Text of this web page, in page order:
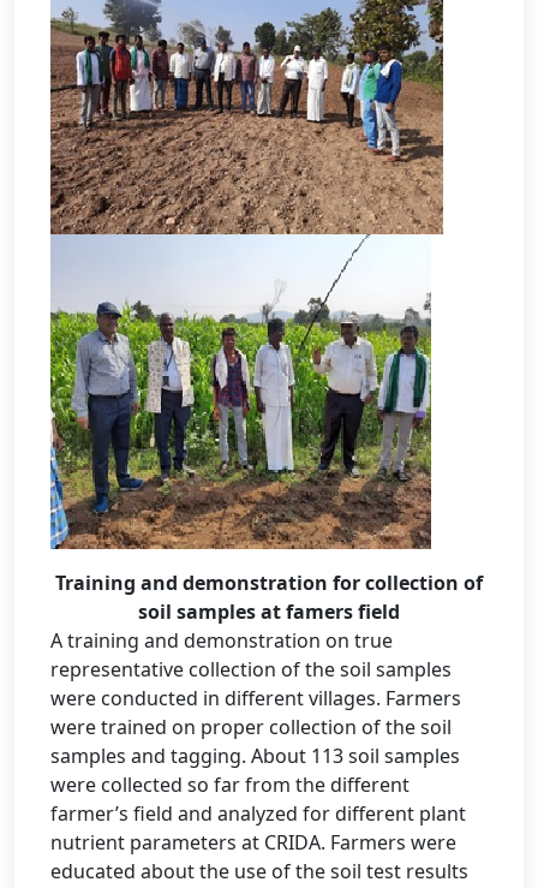
Training and demonstration for collection of
soil samples at famers field
A training and demonstration on true
representative collection of the soil samples
were conducted in different villages. Farmers
were trained on proper collection of the soil
samples and tagging. About 113 soil samples
were collected so far from the different
farmer’s field and analyzed for different plant
nutrient parameters at CRIDA. Farmers were
educated about the use of the soil test results